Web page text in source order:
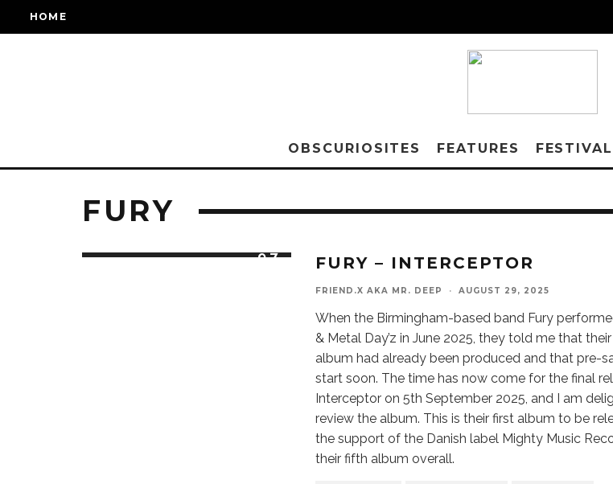
HOME
OBSCURIOSITES FEATURES
FURY
9.7 FURY – INTERCEPTOR
FRIEND.X AKA MR. DEEP · AUGUST 29, 2025
When the Birmingham-based band Fury
& Metal Day’z in June 2025, they told me that
album had already been produced and that pre-
start soon. The time has now come for the final
Interceptor on 5th September 2025, and I am
review the album. This is their first album to be
the support of the Danish label Mighty Music
their fifth album overall.